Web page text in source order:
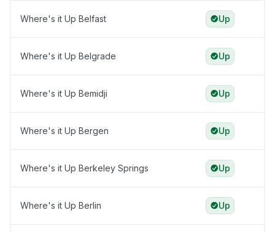
Where's it Up Belfast Up
Where's it Up Belgrade Up
Where's it Up Bemidji Up
Where's it Up Bergen Up
Where's it Up Berkeley Springs Up
Where's it Up Berlin Up